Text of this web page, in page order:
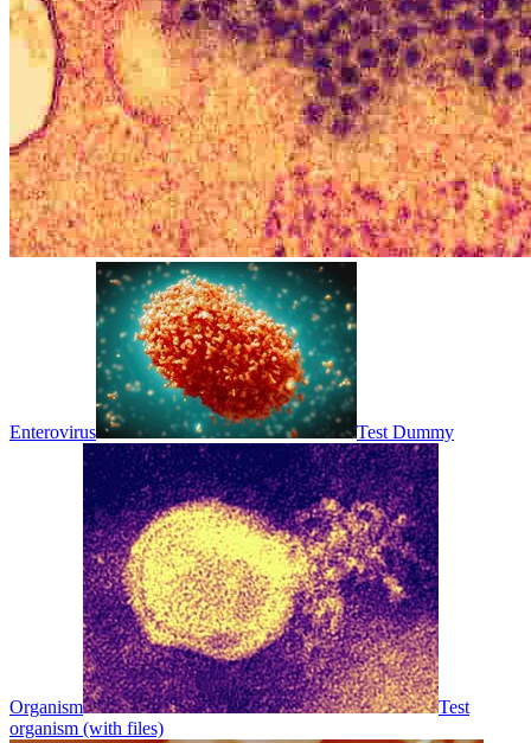
Enterovirus Test Dummy
Organism
Test
organism (with files)